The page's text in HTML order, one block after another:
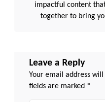
impactful content
together to bring
Leave a Reply
Your email address
fields are marked *